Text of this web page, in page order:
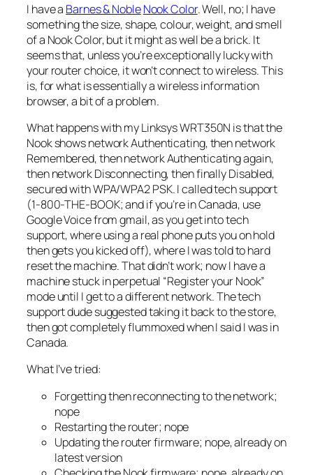
I have a Barnes & NobleNook Color. Well, no; I have
something the size, shape, colour, weight, and smell
of a Nook Color, but it might as well be a brick. It
seems that, unless you’re exceptionally lucky with
your router choice, it won’t connect to wireless. This
is, for what is essentially a wireless information
browser, a bit of a problem.
What happens with my Linksys WRT350N is that the
Nook shows networkAuthenticating, then network
Remembered, then networkAuthenticatingagain,
then networkDisconnecting, then finallyDisabled,
secured with WPA/WPA2 PSK. I called tech support
(1-800-THE-BOOK; and if you’re in Canada, use
Google Voice from gmail, as you get into tech
support, where using a real phone puts you on hold
then gets you kicked off), where I was told to hard
reset the machine. That didn’t work; now I have a
machine stuck in perpetual “Register your Nook”
mode until I get to a different network. The tech
support dude suggested taking it back to the store,
then got completely flummoxed when I said I was in
Canada.
What I’ve tried:
Forgetting then reconnecting to the network;
nope
Restarting the router; nope
Updating the router firmware; nope, already on
latest version